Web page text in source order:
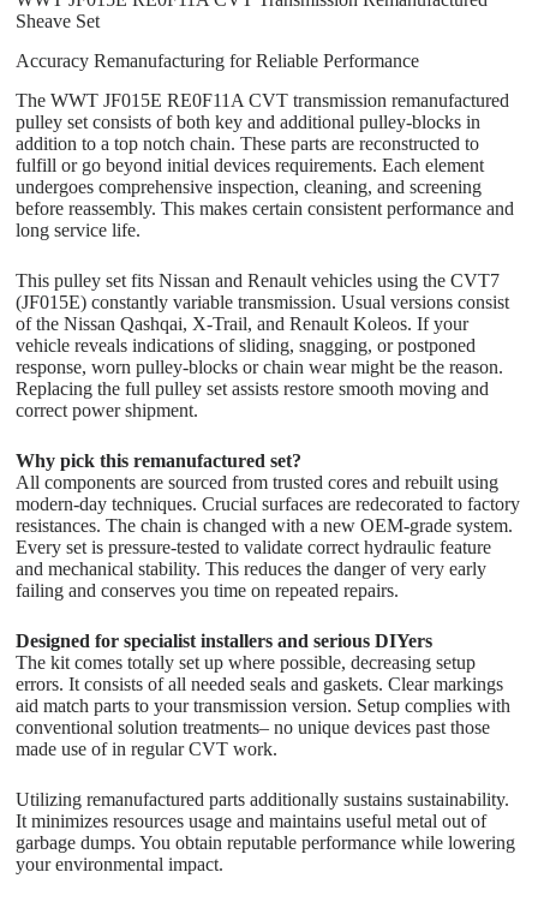
Sheave Set
Accuracy Remanufacturing for Reliable Performance
The WWT JF015E RE0F11A CVT transmission remanufactured
pulley set consists of both key and additional pulley-blocks in
addition to a top notch chain. These parts are reconstructed to
fulfill or go beyond initial devices requirements. Each element
undergoes comprehensive inspection, cleaning, and screening
before reassembly. This makes certain consistent performance and
long service life.
This pulley set fits Nissan and Renault vehicles using the CVT7
(JF015E) constantly variable transmission. Usual versions consist
of the Nissan Qashqai, X-Trail, and Renault Koleos. If your
vehicle reveals indications of sliding, snagging, or postponed
response, worn pulley-blocks or chain wear might be the reason.
Replacing the full pulley set assists restore smooth moving and
correct power shipment.
Why pick this remanufactured set?
All components are sourced from trusted cores and rebuilt using
modern-day techniques. Crucial surfaces are redecorated to factory
resistances. The chain is changed with a new OEM-grade system.
Every set is pressure-tested to validate correct hydraulic feature
and mechanical stability. This reduces the danger of very early
failing and conserves you time on repeated repairs.
Designed for specialist installers and serious DIYers
The kit comes totally set up where possible, decreasing setup
errors. It consists of all needed seals and gaskets. Clear markings
aid match parts to your transmission version. Setup complies with
conventional solution treatments– no unique devices past those
made use of in regular CVT work.
Utilizing remanufactured parts additionally sustains sustainability.
It minimizes resources usage and maintains useful metal out of
garbage dumps. You obtain reputable performance while lowering
your environmental impact.